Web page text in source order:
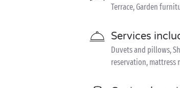
Terrace, Garden
Services
Duvets and pillows,
reservation, mattress